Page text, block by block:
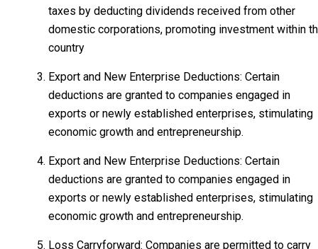
taxes by deducting dividends received from other
domestic corporations, promoting investment within
country
Export and New Enterprise Deductions: Certain
deductions are granted to companies engaged in
exports or newly established enterprises, stimulating
economic growth and entrepreneurship.
Export and New Enterprise Deductions: Certain
deductions are granted to companies engaged in
exports or newly established enterprises, stimulating
economic growth and entrepreneurship.
Loss Carryforward: Companies are permitted to carry